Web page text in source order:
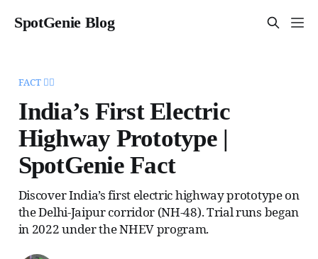
SpotGenie Blog
FACT 🧞‍♂️
India’s First Electric
Highway Prototype |
SpotGenie Fact
Discover India’s first electric highway prototype on
the Delhi-Jaipur corridor (NH-48). Trial runs began
in 2022 under the NHEV program.